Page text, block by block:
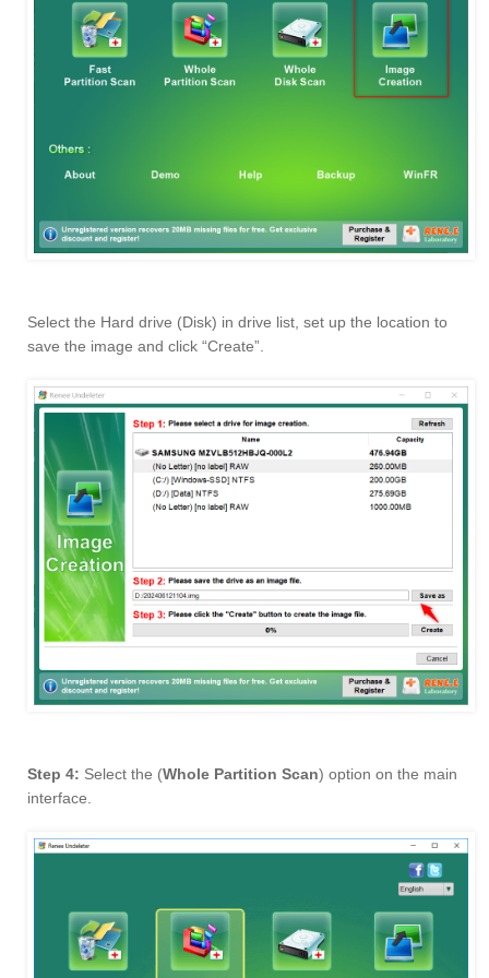
Select the Hard drive (Disk) in drive list, set up the location to
save the image and click “Create”.
Step 4: Select the (Whole Partition Scan) option on the main
interface.